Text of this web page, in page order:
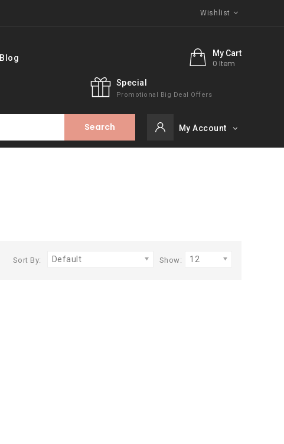
Wishlist
Blog My Cart
0 Item
Special
Promotional Big Deal Offers
My Account
Search
Sort By: Default Show: 12